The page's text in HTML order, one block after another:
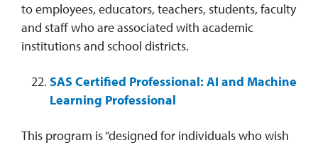
to employees, educators, teachers, students, faculty
and staff who are associated with academic
institutions and school districts.
SAS Certified Professional: AI and Machine
Learning Professional
This program is “designed for individuals who wish